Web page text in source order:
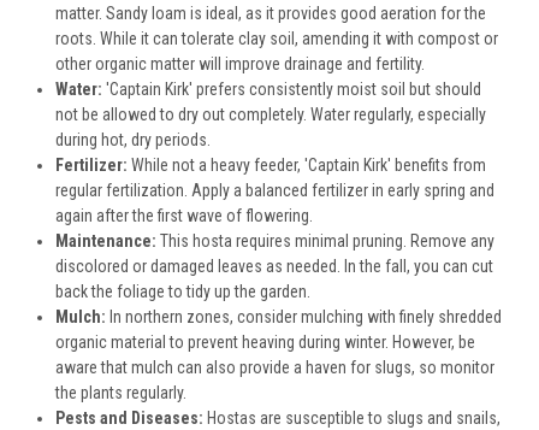
matter. Sandy loam is ideal, as it provides good aeration for the
roots. While it can tolerate clay soil, amending it with compost or
other organic matter will improve drainage and fertility.
Water: 'Captain Kirk' prefers consistently moist soil but should
not be allowed to dry out completely. Water regularly, especially
during hot, dry periods.
Fertilizer: While not a heavy feeder, 'Captain Kirk' benefits from
regular fertilization. Apply a balanced fertilizer in early spring and
again after the first wave of flowering.
Maintenance: This hosta requires minimal pruning. Remove any
discolored or damaged leaves as needed. In the fall, you can cut
back the foliage to tidy up the garden.
Mulch: In northern zones, consider mulching with finely shredded
organic material to prevent heaving during winter. However, be
aware that mulch can also provide a haven for slugs, so monitor
the plants regularly.
Pests and Diseases: Hostas are susceptible to slugs and snails,